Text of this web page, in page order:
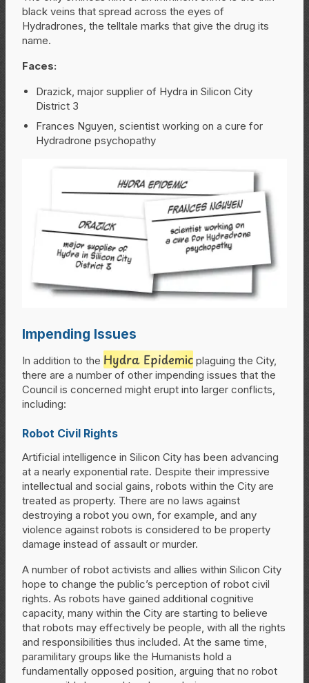
black veins that spread across the eyes of
Hydradrones, the telltale marks that give the drug its
name.
Faces:
Drazick, major supplier of Hydra in Silicon City
District 3
Frances Nguyen, scientist working on a cure for
Hydradrone psychopathy
Impending Issues
In addition to the Hydra Epidemic plaguing the City,
there are a number of other impending issues that the
Council is concerned might erupt into larger conflicts,
including:
Robot Civil Rights
Artificial intelligence in Silicon City has been advancing
at a nearly exponential rate. Despite their impressive
intellectual and social gains, robots within the City are
treated as property. There are no laws against
destroying a robot you own, for example, and any
violence against robots is considered to be property
damage instead of assault or murder.
A number of robot activists and allies within Silicon City
hope to change the public’s perception of robot civil
rights. As robots have gained additional cognitive
capacity, many within the City are starting to believe
that robots may effectively be people, with all the rights
and responsibilities thus included. At the same time,
paramilitary groups like the Humanists hold a
fundamentally opposed position, arguing that no robot